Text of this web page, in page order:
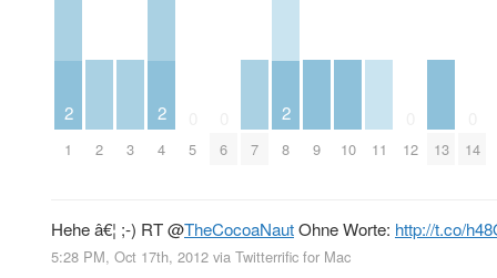
2
1 2 3
2
4 5 6 7
2
8 9 10 11 12 13 14
Hehe â€¦ ;-) RT@TheCocoaNautOhne Worte: http://t.co/
5:28 PM, Oct 17th, 2012 via Twitterrific for Mac